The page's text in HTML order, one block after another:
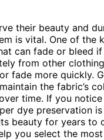
their beauty and
is vital. One of the
can fade or bleed
from other
fade more quickly.
the fabric’s
time. If you
dye preservation
beauty for years to
you select the